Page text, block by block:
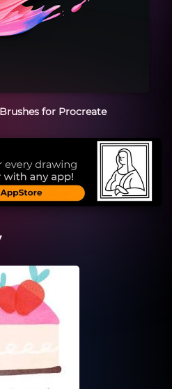
for Procreate